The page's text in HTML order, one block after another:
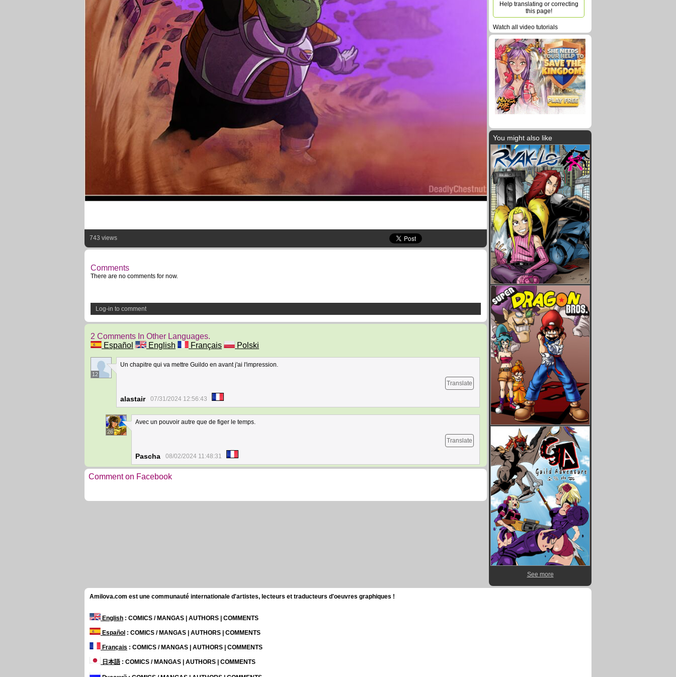
743 views
Comments
There are no comments for now.
Log-in to comment
2 Comments In Other Languages.
Español
English Français Polski
12
Un chapitre qui va mettre Guildo en avant j'ai l'impression.
Translate
alastair 07/31/2024 12:56:43
26
Avec un pouvoir autre que de figer le temps.
Translate
Pascha 08/02/2024 11:48:31
Comment on Facebook
Help translating or correcting
this page!
Watch all video tutorials
You might also like
See more
Amilova.com est une communauté internationale d'artistes, lecteurs et traducteurs d'oeuvres graphiques !
English : COMICS / MANGAS | AUTHORS | COMMENTS
Español : COMICS / MANGAS | AUTHORS | COMMENTS
Français : COMICS / MANGAS | AUTHORS | COMMENTS
日本語: COMICS / MANGAS | AUTHORS | COMMENTS